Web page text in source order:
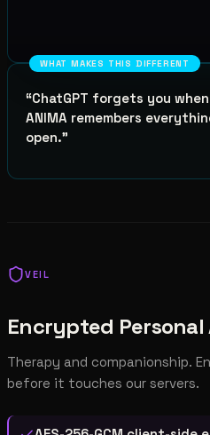
WHAT MAKES THIS DIFFERENT
“ChatGPT forgets you
ANIMA remembers
open.”
VEIL
Encrypted Personal
Therapy and companionship.
before it touches our servers.